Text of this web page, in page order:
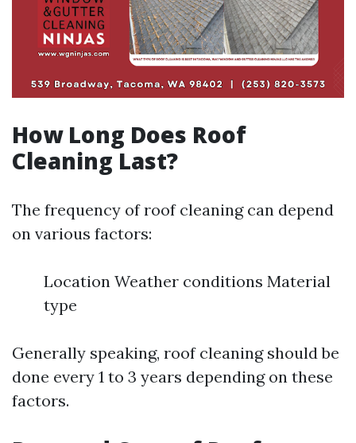
How Long Does Roof
Cleaning Last?
The frequency of roof cleaning can depend
on various factors:
Location Weather conditions Material
type
Generally speaking, roof cleaning should be
done every 1 to 3 years depending on these
factors.